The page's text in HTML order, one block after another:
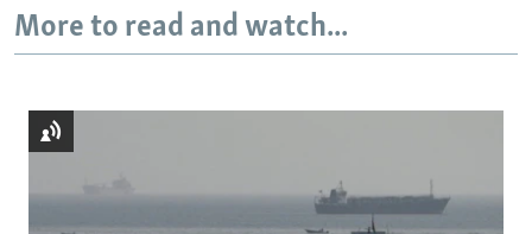
More to read and watch...